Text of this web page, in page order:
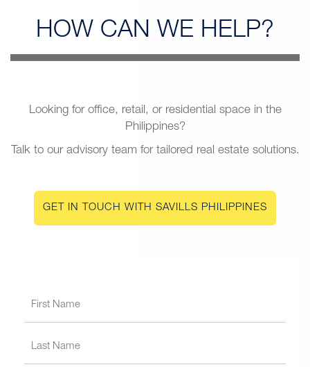
HOW CAN WE HELP?
Looking for office, retail, or residential space in the
Philippines?
Talk to our advisory team for tailored real estate solutions.
GET IN TOUCH WITH SAVILLS PHILIPPINES